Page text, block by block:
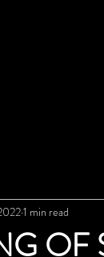
1 min read